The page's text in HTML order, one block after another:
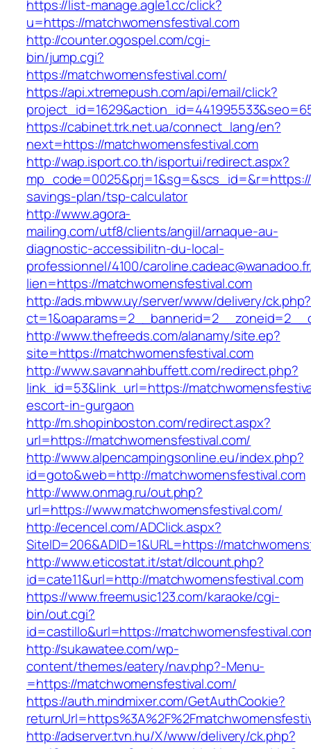
https://list-manage.agle1.cc/click?
u=https://matchwomensfestival.com
http://counter.ogospel.com/cgi-
bin/jump.cgi?
https://matchwomensfestival.com/
https://api.xtremepush.com/api/email/click?
https://cabinet.trk.net.ua/connect_lang/en?
next=https://matchwomensfestival.com
http://wap.isport.co.th/isportui/redirect.aspx?
savings-plan/tsp-calculator
http://www.agora-
mailing.com/utf8/clients/angiil/arnaque-au-
diagnostic-accessibilitn-du-local-
professionnel/4100/
lien=https://matchwomensfestival.com
http://ads.mbww.uy/server/www/delivery/ck.php?
http://www.thefreeds.com/alanamy/site.ep?
site=https://matchwomensfestival.com
http://www.savannahbuffett.com/redirect.php?
link_id=53&link_url=https://
escort-in-gurgaon
http://m.shopinboston.com/redirect.aspx?
url=https://matchwomensfestival.com/
http://www.alpencampingsonline.eu/index.php?
id=goto&web=http://matchwomensfestival.com
http://www.onmag.ru/out.php?
url=https://www.matchwomensfestival.com/
http://ecencel.com/ADClick.aspx?
SiteID=206&ADID=1&URL=https://
http://www.eticostat.it/stat/dlcount.php?
id=cate11&url=http://matchwomensfestival.com
https://www.freemusic123.com/karaoke/cgi-
bin/out.cgi?
id=castillo&url=https://
http://sukawatee.com/wp-
content/themes/eatery/nav.php?-Menu-
=https://matchwomensfestival.com/
https://auth.mindmixer.com/GetAuthCookie?
http://adserver.tvn.hu/X/www/delivery/ck.php?